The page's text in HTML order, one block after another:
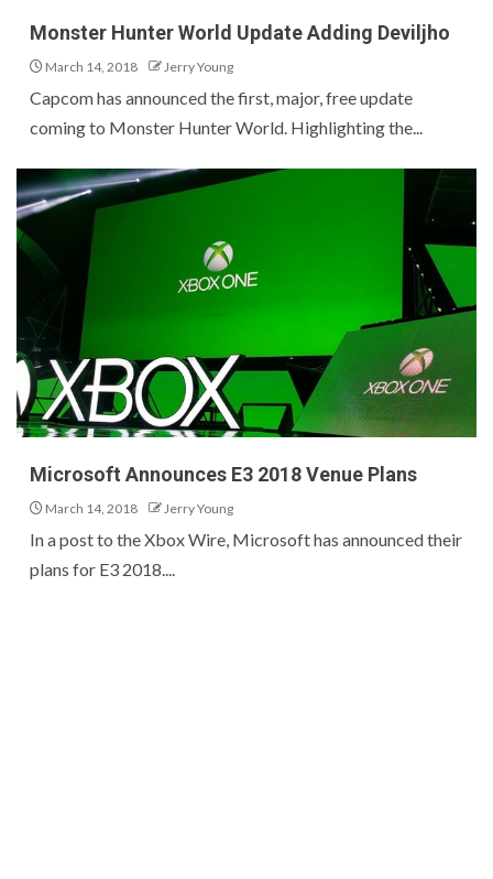
Monster Hunter World Update Adding Deviljho
March 14, 2018 Jerry Young
Capcom has announced the first, major, free update
coming to Monster Hunter World. Highlighting the...
Microsoft Announces E3 2018 Venue Plans
March 14, 2018 Jerry Young
In a post to the Xbox Wire, Microsoft has announced their
plans for E3 2018....